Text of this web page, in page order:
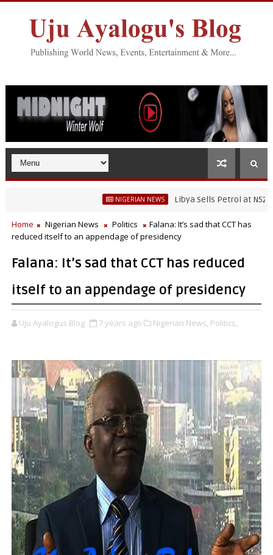
NIGERIAN NEWS Libya Sells Petrol at N52 Per
Home Nigerian News Politics
Falana: It’s sad that CCT has
reduced itself to an appendage of presidency
Falana: It’s sad that CCT has reduced
itself to an appendage of presidency
Uju Ayalogus Blog 7 years ago Nigerian News, Politics,